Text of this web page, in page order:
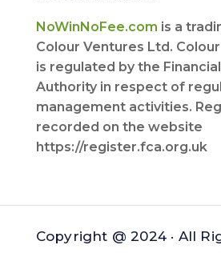
NoWinNoFee.com is a
Colour Ventures Ltd.
is regulated by the
Authority in respect of
management activities.
recorded on the website
https://register.fca.org.uk
Copyright @ 2024 · All